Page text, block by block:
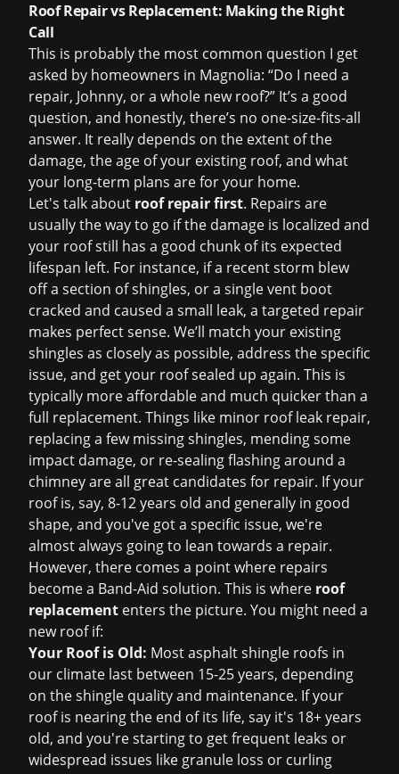
Roof Repair vs Replacement: Making the Right
Call
This is probably the most common question I get
asked by homeowners in Magnolia: “Do I need a
repair, Johnny, or a whole new roof?” It’s a good
question, and honestly, there’s no one-size-fits-all
answer. It really depends on the extent of the
damage, the age of your existing roof, and what
your long-term plans are for your home.
Let's talk about roof repair first. Repairs are
usually the way to go if the damage is localized and
your roof still has a good chunk of its expected
lifespan left. For instance, if a recent storm blew
off a section of shingles, or a single vent boot
cracked and caused a small leak, a targeted repair
makes perfect sense. We’ll match your existing
shingles as closely as possible, address the specific
issue, and get your roof sealed up again. This is
typically more affordable and much quicker than a
full replacement. Things like minor roof leak repair,
replacing a few missing shingles, mending some
impact damage, or re-sealing flashing around a
chimney are all great candidates for repair. If your
roof is, say, 8-12 years old and generally in good
shape, and you've got a specific issue, we're
almost always going to lean towards a repair.
However, there comes a point where repairs
become a Band-Aid solution. This is where roof
replacement enters the picture. You might need a
new roof if:
Your Roof is Old: Most asphalt shingle roofs in
our climate last between 15-25 years, depending
on the shingle quality and maintenance. If your
roof is nearing the end of its life, say it's 18+ years
old, and you're starting to get frequent leaks or
widespread issues like granule loss or curling